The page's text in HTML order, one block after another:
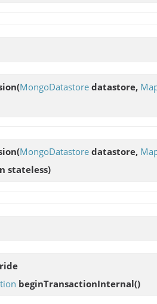
(MongoDatastore datastore,
(MongoDatastore datastore,
stateless)
beginTransactionInternal()